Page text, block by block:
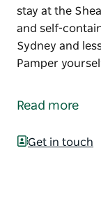
stay at the
and self-
Sydney and
Pamper
Quarters.
Shearers
Read more
Get in touch